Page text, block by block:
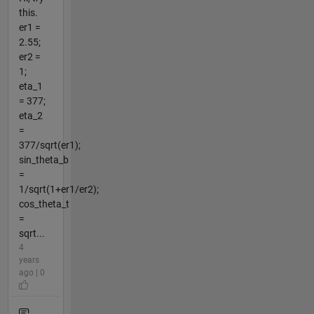
this.
er1 =
2.55;
er2 =
1;
eta_1
= 377;
eta_2
=
377/sqrt(er1);
sin_theta_b
=
1/sqrt(1+er1/er2);
cos_theta_t
=
sqrt...
4
years
ago | 0